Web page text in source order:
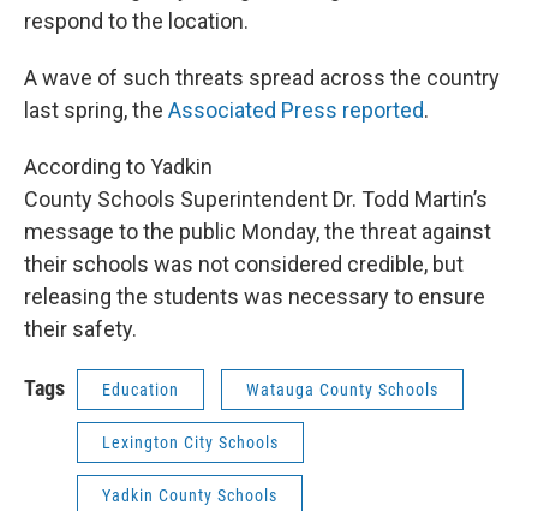
respond to the location.
A wave of such threats spread across the country
last spring, the Associated Press reported.
According to Yadkin
County Schools Superintendent Dr. Todd Martin’s
message to the public Monday, the threat against
their schools was not considered credible, but
releasing the students was necessary to ensure
their safety.
Tags Education Watauga County Schools
Lexington City Schools
Yadkin County Schools